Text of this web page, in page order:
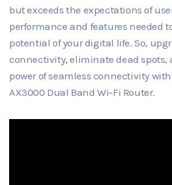
but exceeds the expectations of
performance and features needed
potential of your digital life. So,
connectivity, eliminate dead spots,
power of seamless connectivity
AX3000 Dual Band Wi-Fi Router.